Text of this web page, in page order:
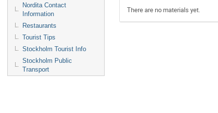
Nordita Contact
Information
Restaurants
Tourist Tips
Stockholm Tourist Info
Stockholm Public
Transport
There are no materials yet.